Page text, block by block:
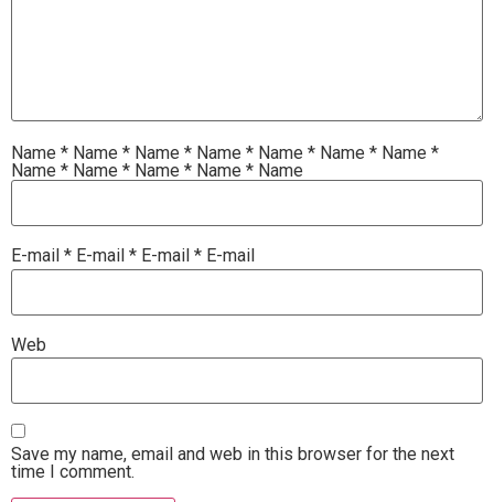
Name * Name * Name * Name * Name * Name * Name *
Name * Name * Name * Name * Name
E-mail * E-mail * E-mail * E-mail
Web
Save my name, email and web in this browser for the next
time I comment.